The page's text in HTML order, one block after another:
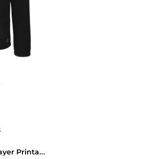
Result Recycled Three Layer Printable Soft Shell Jacket